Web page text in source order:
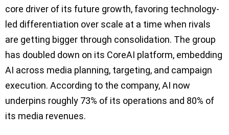
core driver of its future growth, favoring technology-
led differentiation over scale at a time when rivals
are getting bigger through consolidation. The group
has doubled down on its CoreAI platform, embedding
AI across media planning, targeting, and campaign
execution. According to the company, AI now
underpins roughly 73% of its operations and 80% of
its media revenues.